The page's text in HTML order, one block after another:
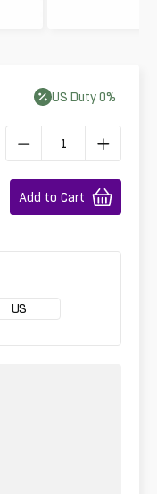
US Duty 0%
Add to Cart
US